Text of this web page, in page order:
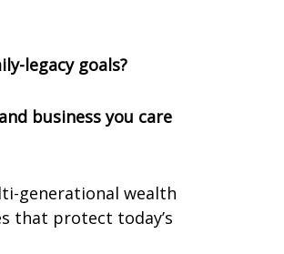
legacy goals?
business you care
generational wealth
that protect today’s